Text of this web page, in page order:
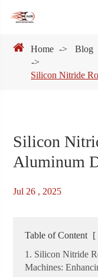
Home Blog
Silicon Nitride
Silicon
Aluminum
Jul 26 , 2025
Table of Content [
1. Silicon Nitride
Machines: